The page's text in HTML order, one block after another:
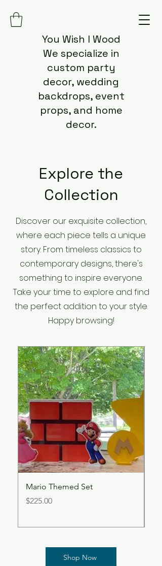
You Wish I Wood
We specialize in
custom party
decor, wedding
backdrops, event
props, and home
decor.
Explore the
Collection
Discover our exquisite collection,
where each piece tells a unique
story. From timeless classics to
contemporary designs, there's
something to inspire everyone.
Take your time to explore and find
the perfect addition to your style.
Happy browsing!
Mario Themed Set
Price
$225.00
Shop Now